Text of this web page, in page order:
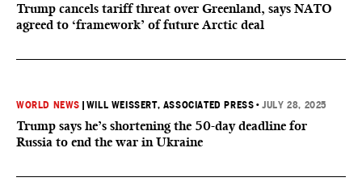
Trump cancels tariff threat over Greenland, says NATO
agreed to ‘framework’ of future Arctic deal
WORLD NEWS WILL WEISSERT, ASSOCIATED PRESS •JULY 28, 2025
Trump says he’s shortening the 50-day deadline for
Russia to end the war in Ukraine